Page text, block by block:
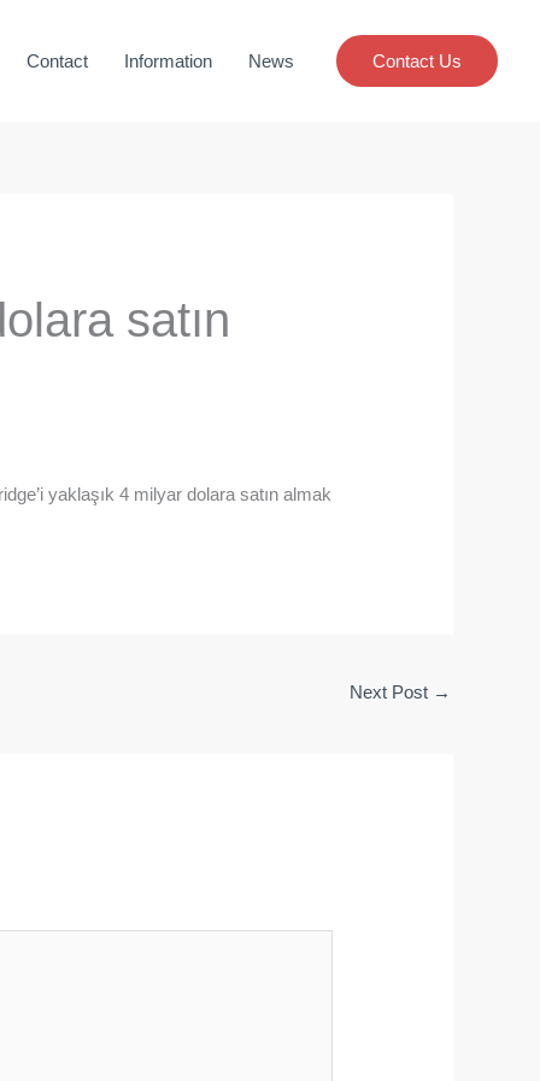
Contact Information News Contact Us
satın
yaklaşık 4 milyar dolara satın almak
Next Post →